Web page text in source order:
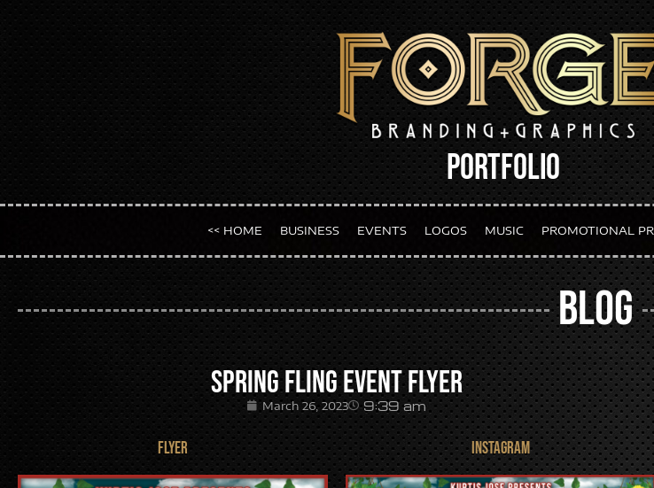
PORTFOLIO
<< HOME BUSINESS EVENTS LOGOS MUSIC PROMOTIONAL
BLOG
Spring Fling Event Flyer
March 26, 2023 9:39 am
FLYER INSTAGRAM